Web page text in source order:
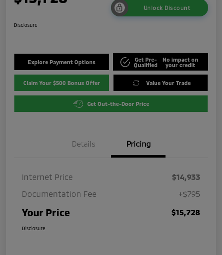
Unlock Discount
Disclosure
Explore Payment Options
Get Pre-
Qualified
No impact on
your credit
Claim Your $500 Bonus Offer Value Your Trade
Get Out-the-Door Price
Details Pricing
Internet Price
$14,933
Documentation Fee
+$795
Your Price $15,728
Disclosure